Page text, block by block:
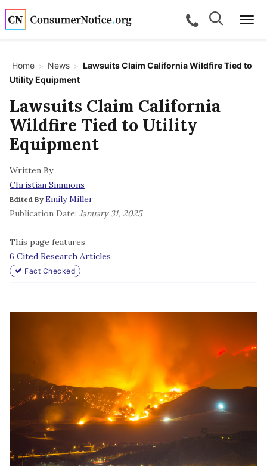
Skip to main content
call for a
Search
Search
Home > News > Lawsuits Claim California Wildfire Tied to
Utility Equipment
Lawsuits Claim California
Wildfire Tied to Utility
Equipment
Written By
Christian Simmons
Edited By Emily Miller
Publication Date: January 31, 2025
This page features
6 Cited Research Articles
Fact Checked